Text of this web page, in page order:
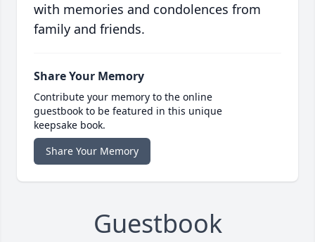
with memories and condolences from
family and friends.
Share Your Memory
Contribute your memory to the online
guestbook to be featured in this unique
keepsake book.
Share Your Memory
Guestbook